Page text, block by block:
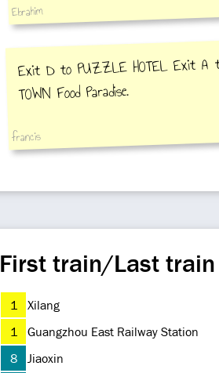
Ebrahim
Exit D to PUZZLE HOTEL Exit A
TOWN Food Paradise.
francis
First train/Last train
1 Xilang
1
Guangzhou East Railway Station
8
Jiaoxin